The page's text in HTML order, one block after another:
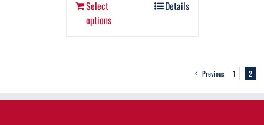
Select
options
Details
Previous 1 2